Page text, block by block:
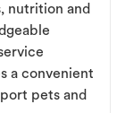
nutrition and
a convenient
pets and